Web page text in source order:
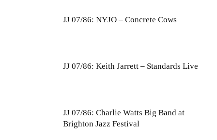
JJ 07/86: NYJO – Concrete Cows
JJ 07/86: Keith Jarrett – Standards Live
JJ 07/86: Charlie Watts Big Band at
Brighton Jazz Festival